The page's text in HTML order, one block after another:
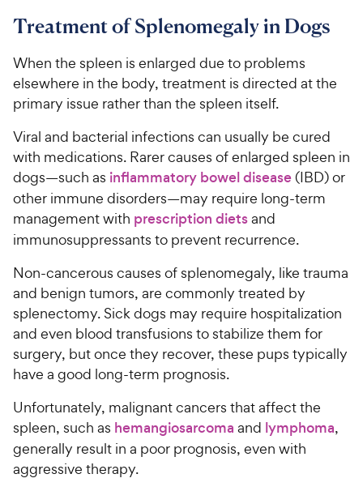
Treatment of Splenomegaly in Dogs
When the spleen is enlarged due to problems
elsewhere in the body, treatment is directed at the
primary issue rather than the spleen itself.
Viral and bacterial infections can usually be cured
with medications. Rarer causes of enlarged spleen in
dogs—such as inflammatory bowel disease(IBD) or
other immune disorders—may require long-term
management with prescription dietsand
immunosuppressants to prevent recurrence.
Non-cancerous causes of splenomegaly, like trauma
and benign tumors, are commonly treated by
splenectomy. Sick dogs may require hospitalization
and even blood transfusions to stabilize them for
surgery, but once they recover, these pups typically
have a good long-term prognosis.
Unfortunately, malignant cancers that affect the
spleen, such as hemangiosarcoma and lymphoma,
generally result in a poor prognosis, even with
aggressive therapy.